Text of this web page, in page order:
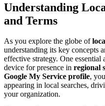
Understanding
and Terms
As you explore the globe of
understanding its key concepts
effective strategy. One essential
device for presence in regional
Google My Service profile,
appearing in local searches,
your organization.